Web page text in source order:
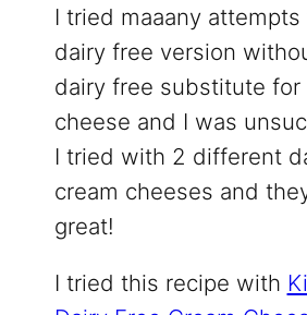
I tried maaany
dairy free version
dairy free substitute for
cheese and I was
I tried with 2 different
cream cheeses and
great!
I tried this recipe with